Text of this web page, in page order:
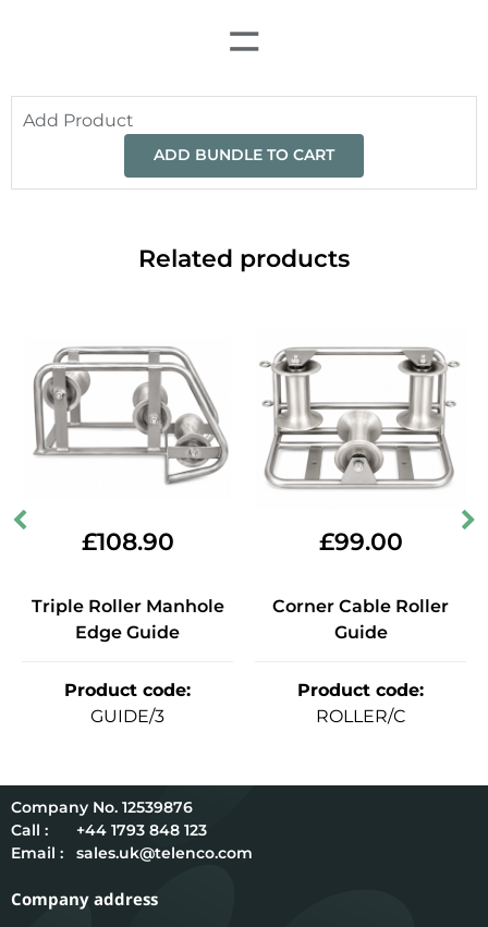
=
Add Product
ADD BUNDLE TO CART
Related products
£108.90
Triple Roller Manhole
Edge Guide
Product code:
GUIDE/3
£99.00
Corner Cable Roller
Guide
Product code:
ROLLER/C
12539876
Call :
+44 1793 848 123
Email :
sales.uk@telenco.com
Company address